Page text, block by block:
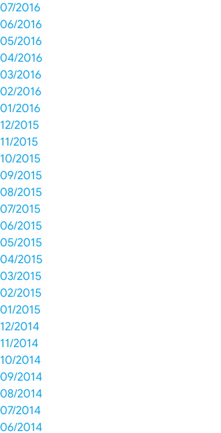
07/2016
06/2016
05/2016
04/2016
03/2016
02/2016
01/2016
12/2015
11/2015
10/2015
09/2015
08/2015
07/2015
06/2015
05/2015
04/2015
03/2015
02/2015
01/2015
12/2014
11/2014
10/2014
09/2014
08/2014
07/2014
06/2014